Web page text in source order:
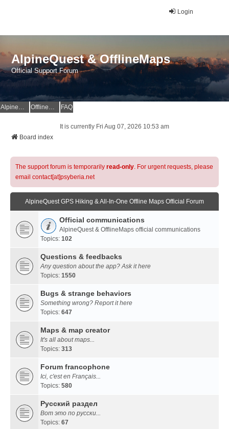
Login
AlpineQuest & OfflineMaps
Official Support Forum
AlpineQuest Website OfflineMaps Website FAQ
It is currently Fri Aug 07, 2026 10:53 am
Board index
The support forum is temporarily read-only. For urgent requests, please
email contact[at]psyberia.net
AlpineQuest GPS Hiking & All-In-One Offline Maps Official Forum
Official communications
AlpineQuest & OfflineMaps official communications
Topics: 102
Questions & feedbacks
Any question about the app? Ask it here
Topics: 1550
Bugs & strange behaviors
Something wrong? Report it here
Topics: 647
Maps & map creator
It's all about maps...
Topics: 313
Forum francophone
Ici, c'est en Français...
Topics: 580
Русский раздел
Вот это по русски...
Topics: 67